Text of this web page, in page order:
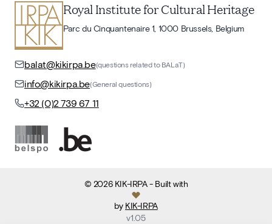
Royal Institute for Cultural Heritage
Parc du Cinquantenaire 1, 1000 Brussels, Belgium
balat@kikirpa.be(questions related to BALaT)
info@kikirpa.be(General questions)
+32 (0)2 739 67 11
© 2026 KIK-IRPA- Built with
by KIK-IRPA
v1.05